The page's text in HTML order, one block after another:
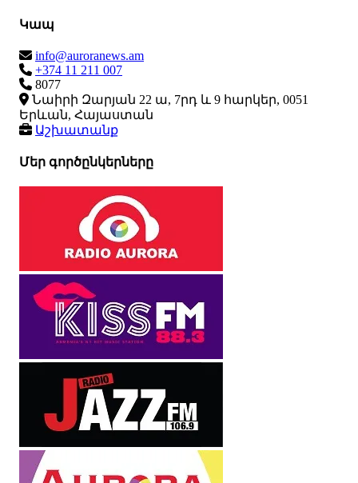
Կապ
info@auroranews.am
+374 11 211 007
8077
Նաիրի Զարյան 22 ա, 7րդ և 9 հարկեր, 0051
Երևան, Հայաստան
Աշխատանք
Մեր գործընկերները